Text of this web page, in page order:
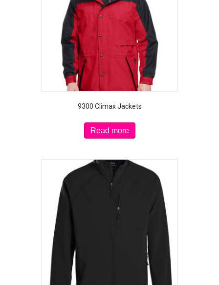
9300 Climax Jackets
Read more